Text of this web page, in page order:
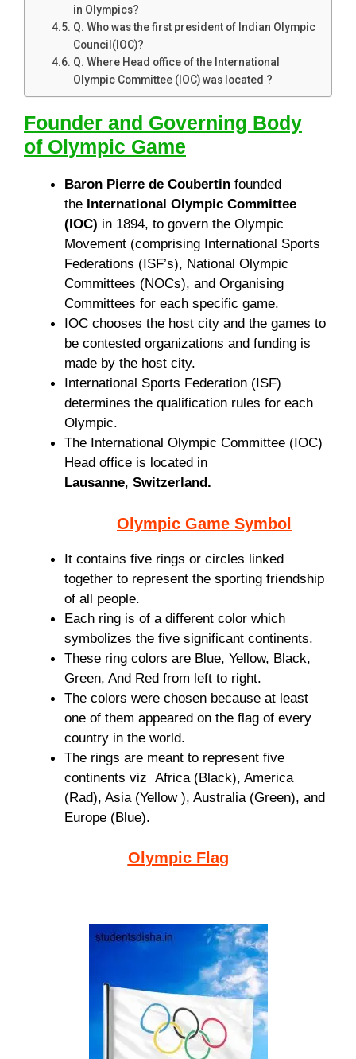
in Olympics?
Q. Who was the first president of Indian Olympic
Council(IOC)?
Q. Where Head office of the International
Olympic Committee (IOC) was located ?
Founder and Governing Body
of Olympic Game
Baron Pierre de Coubertin founded
the International Olympic Committee
(IOC) in 1894, to govern the Olympic
Movement (comprising International Sports
Federations (ISF’s), National Olympic
Committees (NOCs), and Organising
Committees for each specific game.
IOC chooses the host city and the games to
be contested organizations and funding is
made by the host city.
International Sports Federation (ISF)
determines the qualification rules for each
Olympic.
The International Olympic Committee (IOC)
Head office is located in
Lausanne, Switzerland.
Olympic Game Symbol
It contains five rings or circles linked
together to represent the sporting friendship
of all people.
Each ring is of a different color which
symbolizes the five significant continents.
These ring colors are Blue, Yellow, Black,
Green, And Red from left to right.
The colors were chosen because at least
one of them appeared on the flag of every
country in the world.
The rings are meant to represent five
continents viz Africa (Black), America
(Rad), Asia (Yellow ), Australia (Green), and
Europe (Blue).
Olympic Flag